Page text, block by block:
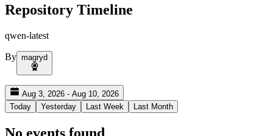
Repository Timeline
qwen-latest
By magryd
Aug 3, 2026 - Aug 10, 2026
Today
Yesterday Last Week Last Month
No events found